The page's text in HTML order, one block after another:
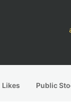
Likes Public